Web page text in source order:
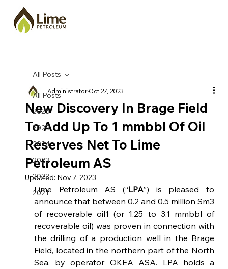
All Posts
2026
2025
2024
2023
2022
2021
All Posts
New Discovery In Brage Field
To Add Up To 1 mmbbl Of Oil
Reserves Net To Lime
Petroleum AS
AdministratorOct 27, 2023
Updated: Nov 7, 2023
Lime Petroleum AS (“LPA”) is pleased to
announce that between 0.2 and 0.5 million Sm3
of recoverable oil1 (or 1.25 to 3.1 mmbbl of
recoverable oil) was proven in connection with
the drilling of a production well in the Brage
Field, located in the northern part of the North
Sea, by operator OKEA ASA. LPA holds a